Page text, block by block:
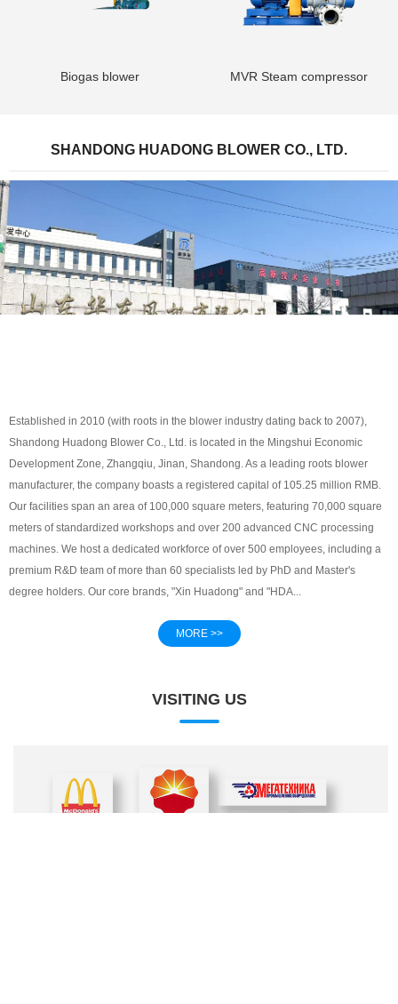
Biogas blower MVR Steam compressor
SHANDONG HUADONG BLOWER CO., LTD.
Established in 2010 (with roots in the blower industry dating back to 2007),
Shandong Huadong Blower Co., Ltd. is located in the Mingshui Economic
Development Zone, Zhangqiu, Jinan, Shandong. As a leading roots blower
manufacturer, the company boasts a registered capital of 105.25 million RMB.
Our facilities span an area of 100,000 square meters, featuring 70,000 square
meters of standardized workshops and over 200 advanced CNC processing
machines. We host a dedicated workforce of over 500 employees, including a
premium R&D team of more than 60 specialists led by PhD and Master's
degree holders. Our core brands, "Xin Huadong" and "HDA...
MORE >>
VISITING US